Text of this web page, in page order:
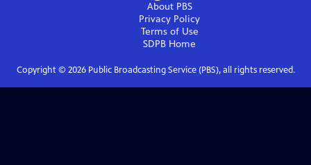
About PBS
Privacy Policy
Terms of Use
SDPB Home
Copyright © 2026Public Broadcasting Service (PBS), all rights reserved.